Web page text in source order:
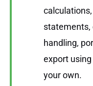
statements,
handling,
export
your own.